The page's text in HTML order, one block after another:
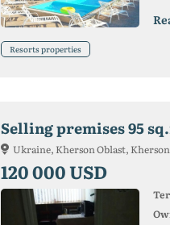
Resorts properties
Selling premises 95
Ukraine, Kherson Oblast, Kherson
120 000 USD